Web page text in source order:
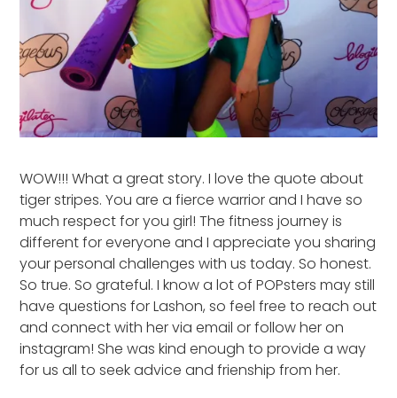
WOW!!! What a great story. I love the quote about
tiger stripes. You are a fierce warrior and I have so
much respect for you girl! The fitness journey is
different for everyone and I appreciate you sharing
your personal challenges with us today. So honest.
So true. So grateful. I know a lot of POPsters may still
have questions for Lashon, so feel free to reach out
and connect with her via email or follow her on
instagram! She was kind enough to provide a way
for us all to seek advice and frienship from her.